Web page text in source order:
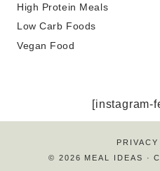
High Protein Meals
Low Carb Foods
Vegan Food
[instagram-
© 2026 MEAL IDEAS ·